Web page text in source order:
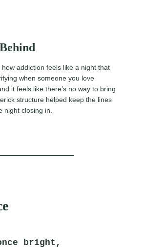
addiction feels like a night that
when someone you love
it feels like there’s no way to bring
structure helped keep the lines
night closing in.
bright,